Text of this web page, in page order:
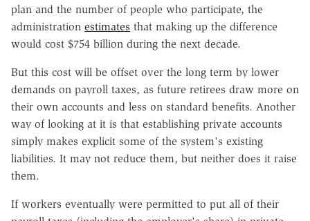
plan and the number of people who participate, the
administration estimates that making up the difference
would cost $754 billion during the next decade.
But this cost will be offset over the long term by lower
demands on payroll taxes, as future retirees draw more on
their own accounts and less on standard benefits. Another
way of looking at it is that establishing private accounts
simply makes explicit some of the system's existing
liabilities. It may not reduce them, but neither does it raise
them.
If workers eventually were permitted to put all of their